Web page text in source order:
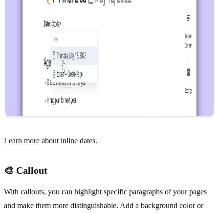
Learn more about inline dates.
🎨 Callout
With callouts, you can highlight specific paragraphs of your pages
and make them more distinguishable. Add a background color or